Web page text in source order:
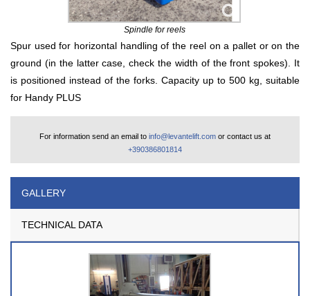
Spindle for reels
Spur used for horizontal handling of the reel on a pallet or on the
ground (in the latter case, check the width of the front spokes). It
is positioned instead of the forks. Capacity up to 500 kg, suitable
for Handy PLUS
For information send an email to info@levantelift.com or contact us at
+390386801814
GALLERY
TECHNICAL DATA